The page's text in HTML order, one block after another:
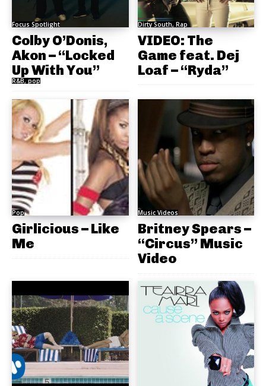
Focus Spotlight
Colby O’Donis,
Akon – “Locked
Up With You”
R&B, pop
Dirty South, Rap
VIDEO: The
Game feat. Dej
Loaf – “Ryda”
Pop
Girlicious – Like
Me
Music Videos
Britney Spears –
“Circus” Music
Video